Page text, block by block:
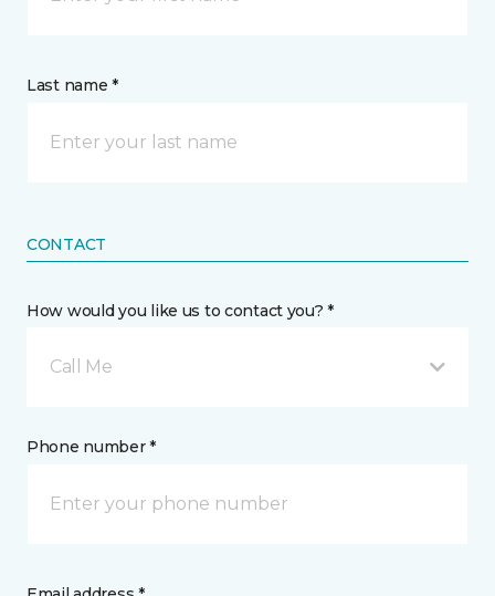
Last name *
CONTACT
How would you like us to contact you? *
Call Me
Phone number *